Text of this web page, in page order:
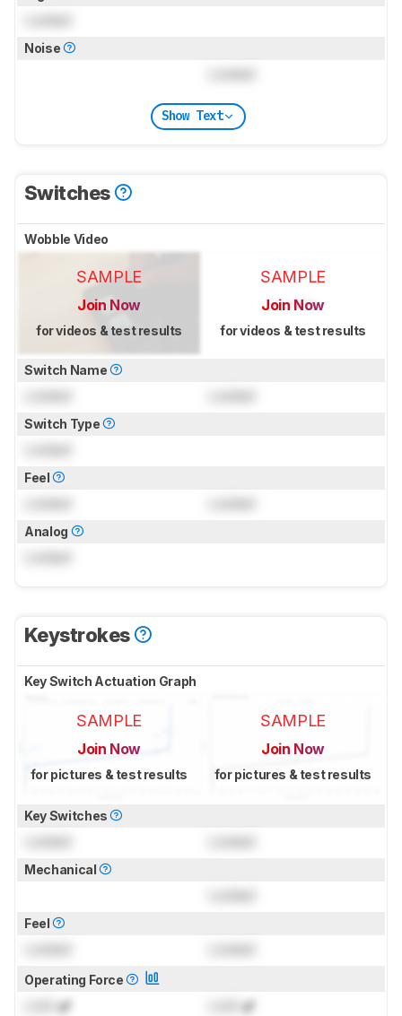
Noise
Show Text
Switches
Wobble Video
SAMPLE
Join Now
for videos & test results
SAMPLE
Join Now
for videos & test results
Switch Name
Switch Type
Feel
Analog
Keystrokes
Key Switch Actuation Graph
SAMPLE
Join Now
for pictures & test results
SAMPLE
Join Now
for pictures & test results
Key Switches
Mechanical
Feel
Operating Force
gf gf